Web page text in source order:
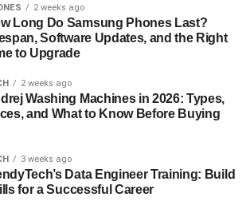
carry the look, though it may require
and product. Extremely curly or coily
version of the winged look with
beforehand. The key
and layers—shoulder length or longer
wings to flourish outward in dramatic
The Retro Revival
with women’s styles, hair
2 weeks ago
Long Do Samsung Phones Last?
Software Updates, and the Right
to Upgrade
2 weeks ago
Washing Machines in 2026: Types,
and What to Know Before Buying
3 weeks ago
Data Engineer Training: Build
for a Successful Career